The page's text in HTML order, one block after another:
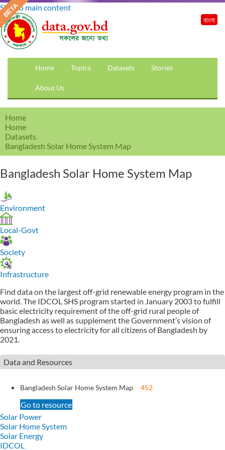
Skip to main content
Home Topics Datasets Stories
About Us
বাংলা
Home
Home
Datasets
Bangladesh Solar Home System Map
Bangladesh Solar Home System Map
Environment
Local-Govt
Society
Infrastructure
Find data on the largest off-grid renewable energy program in the
world. The IDCOL SHS program started in January 2003 to fulfill
basic electricity requirement of the off-grid rural people of
Bangladesh as well as supplement the Government’s vision of
ensuring access to electricity for all citizens of Bangladesh by
2021.
Data and Resources
Bangladesh Solar Home System Map 452
Go to resource
Solar Power
Solar Home System
Solar Energy
IDCOL